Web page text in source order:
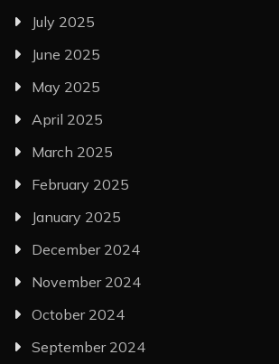
July 2025
June 2025
May 2025
April 2025
March 2025
February 2025
January 2025
December 2024
November 2024
October 2024
September 2024